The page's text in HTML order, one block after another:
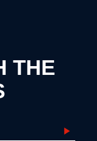
THE